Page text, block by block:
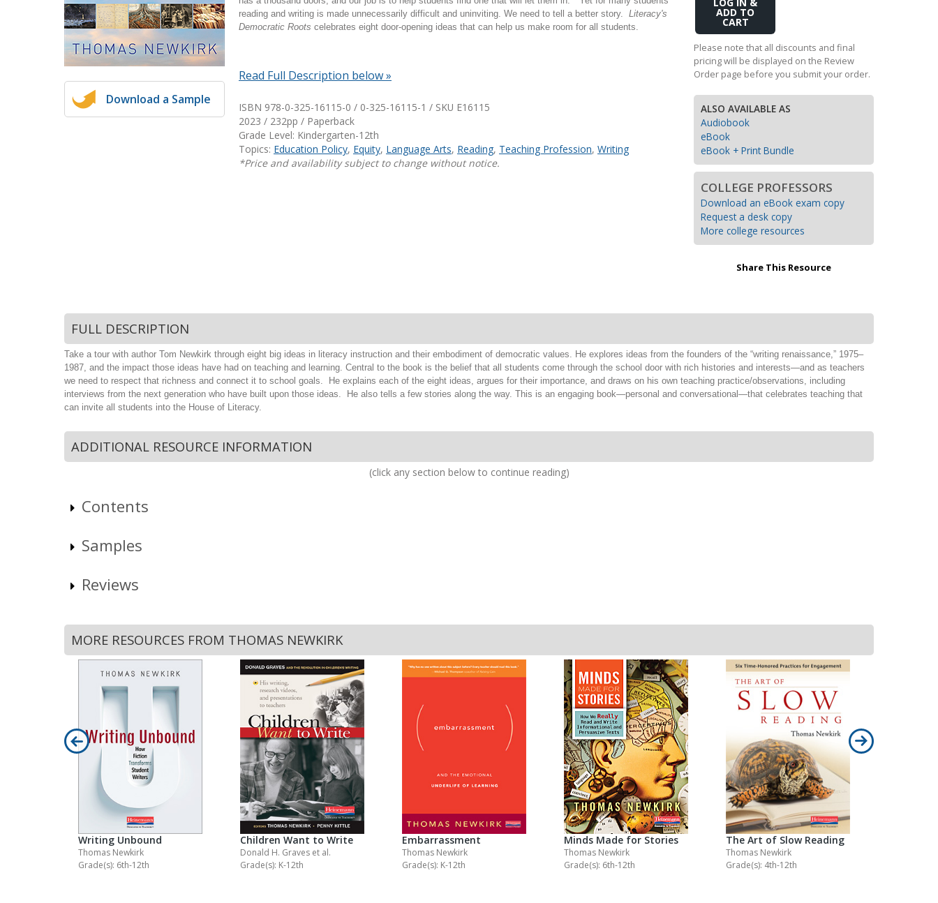
Writing@Heinemann
Decodables
Moonlit Mountain Readers
Jump Rope Readers
Shop Professional Books
Transition to Algebra
Explore Math Topics:
Inquiry Based Math
Download a Sample
reading and writing is made unnecessarily difficult and uninviting. We need to tell a better story. Literacy's
Democratic Roots celebrates eight door-opening ideas that can help us make room for all students.
Read Full Description below »
ISBN 978-0-325-16115-0 / 0-325-16115-1 / SKU E16115
2023 / 232pp / Paperback
Grade Level: Kindergarten-12th
Topics: Education Policy, Equity, Language Arts, Reading, Teaching Profession, Writing
*Price and availability subject to change without notice.
Add
Cart
Please note that all discounts and final
pricing will be displayed on the Review
Order page before you submit your order.
ALSO AVAILABLE AS
Audiobook
eBook
eBook + Print Bundle
COLLEGE PROFESSORS
Download an eBook exam copy
Request a desk copy
More college resources
Share This Resource
FULL DESCRIPTION
Take a tour with author Tom Newkirk through eight big ideas in literacy instruction and their embodiment of democratic values. He explores ideas from the founders of the “writing renaissance,” 1975–
1987, and the impact those ideas have had on teaching and learning. Central to the book is the belief that all students come through the school door with rich histories and interests—and as teachers
we need to respect that richness and connect it to school goals. He explains each of the eight ideas, argues for their importance, and draws on his own teaching practice/observations, including
interviews from the next generation who have built upon those ideas. He also tells a few stories along the way. This is an engaging book—personal and conversational—that celebrates teaching that
can invite all students into the House of Literacy.
ADDITIONAL RESOURCE INFORMATION
(click any section below to continue reading)
Contents
Samples
Reviews
MORE RESOURCES FROM THOMAS NEWKIRK
Writing Unbound
Thomas Newkirk
Grade(s): 6th-12th
Children Want to Write
Donald H. Graves et al.
Grade(s): K-12th
Embarrassment
Thomas Newkirk
Grade(s): K-12th
Minds Made for Stories
Thomas Newkirk
Grade(s): 6th-12th
The Art of Slow Reading
Thomas Newkirk
Grade(s): 4th-12th